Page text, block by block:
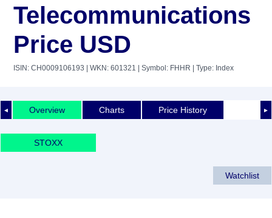
Telecommunications
Price USD
ISIN: CH0009106193 | WKN: 601321 | Symbol: FHHR | Type: Index
◄ ►
Overview Charts Price History
STOXX
Watchlist